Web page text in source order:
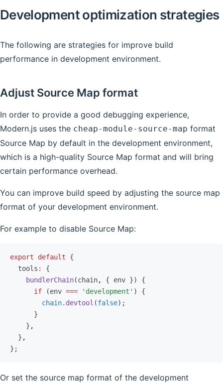
Development optimization strategies
The following are strategies for improve build
performance in development environment.
Adjust Source Map format
In order to provide a good debugging experience,
Modern.js uses the cheap-module-source-map format
Source Map by default in the development environment,
which is a high-quality Source Map format and will bring
certain performance overhead.
You can improve build speed by adjusting the source map
format of your development environment.
For example to disable Source Map:
export default {
  tools
:
{
    bundlerChain
(chain,
{ env }) {
      if
(env === 'development' ) {
        chain
.devtool (false);
      }
    }
,
  }
,
};
Or set the source map format of the development